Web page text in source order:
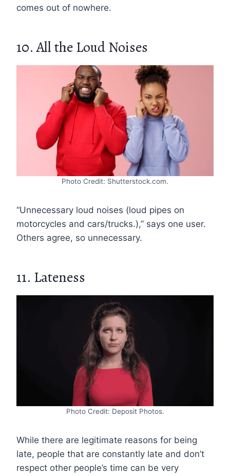
comes out of nowhere.
10. All the Loud Noises
Photo Credit: Shutterstock.com.
“Unnecessary loud noises (loud pipes on
motorcycles and cars/trucks.),” says one user.
Others agree, so unnecessary.
11. Lateness
Photo Credit: Deposit Photos.
While there are legitimate reasons for being
late, people that are constantly late and don’t
respect other people’s time can be very